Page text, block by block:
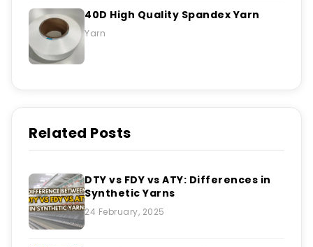
40D High Quality Spandex Yarn
Yarn
Related Posts
DTY vs FDY vs ATY: Differences in
Synthetic Yarns
24 February, 2025